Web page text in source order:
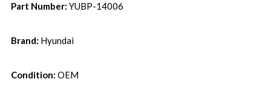
Part Number: YUBP-14006
Brand: Hyundai
Condition: OEM